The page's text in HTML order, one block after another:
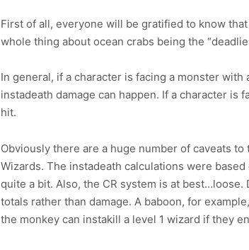
First of all, everyone will be gratified to know
whole thing about ocean crabs being the
In general, if a character is facing a monster
instadeath damage can happen. If a character is
hit.
Obviously there are a huge number of caveats
Wizards. The instadeath calculations were
quite a bit. Also, the CR system is at
totals rather than damage. A baboon, for
the monkey can instakill a level 1 wizard if they